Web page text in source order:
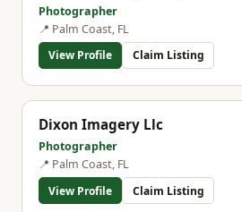
Photographer
📍 Palm Coast, FL
View Profile
Claim Listing
Dixon Imagery Llc
Photographer
📍 Palm Coast, FL
View Profile
Claim Listing